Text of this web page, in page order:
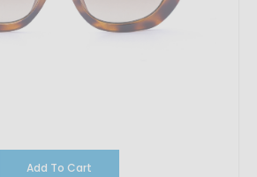
Add To Cart